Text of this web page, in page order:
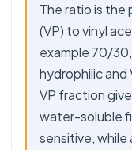
The ratio is the
(VP) to vinyl
example 70/
hydrophilic and
VP fraction
water-soluble
sensitive, while